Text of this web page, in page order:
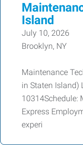
Island
July 10, 2026
Brooklyn, NY
Maintenance
in Staten Island)
10314Schedule:
Express
experi